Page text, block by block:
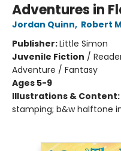
Adventures in
Jordan Quinn, Robert
Publisher:Little Simon
Juvenile Fiction /
Adventure / Fantasy
Ages 5-9
Illustrations & Content:
stamping; b&w halftone